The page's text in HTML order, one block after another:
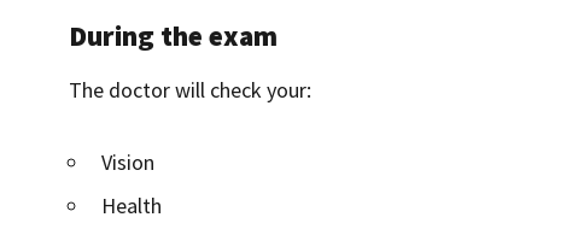
During the exam
The doctor will check your:
Vision
Health